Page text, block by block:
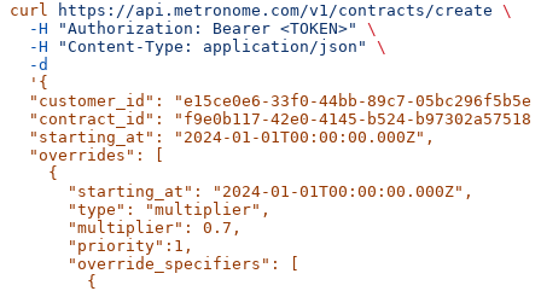
curl https://api.metronome.com/v1/contracts/create \
  -H
"Authorization: Bearer <TOKEN>"
\
  -H
"Content-Type: application/json"
\
  -d
  '{
"customer_id": "e15ce0e6-33f0-44bb-89c7-
"contract_id": "f9e0b117-42e0-4145-b524-
  "starting_at": "2024-01-01T00:00:00.000Z",
  "overrides": [
    {
      "starting_at": "2024-01-01T00:00:00.000Z",
      "type": "multiplier",
      "multiplier": 0.7,
      "priority":1,
      "override_specifiers": [
        {